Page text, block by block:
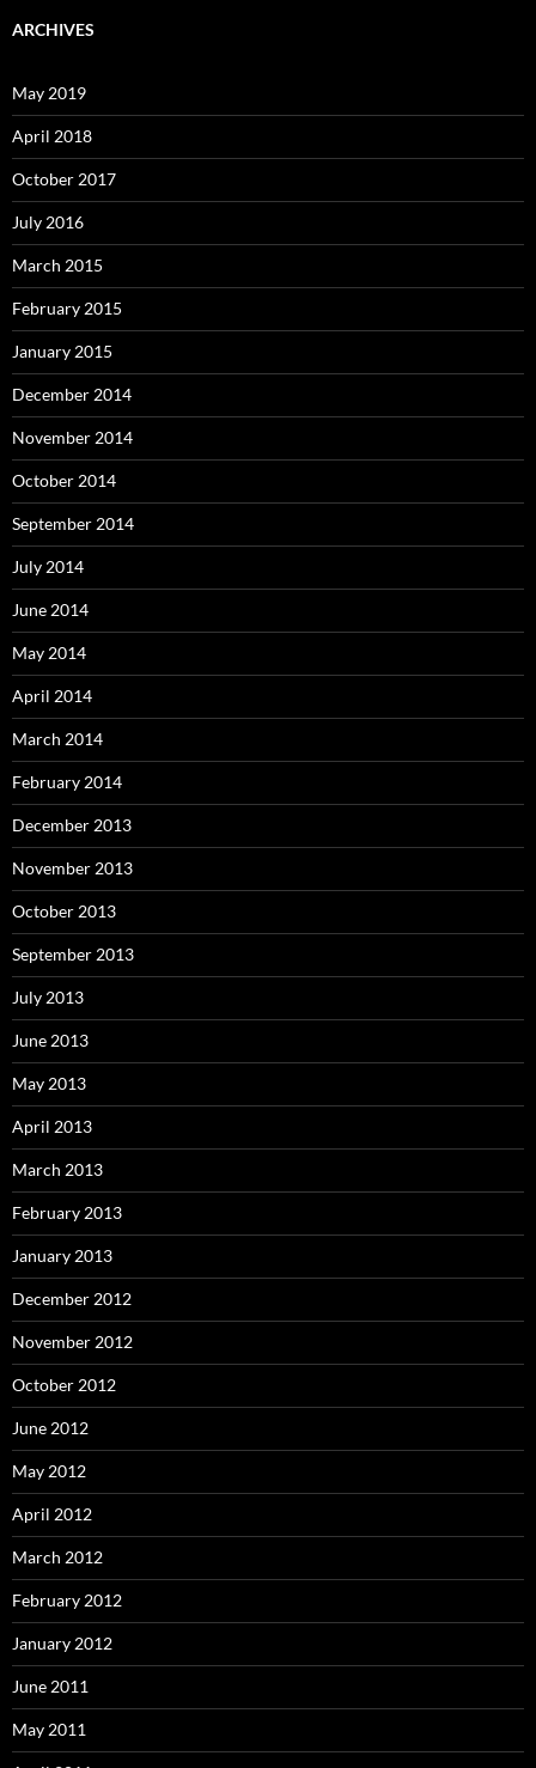
ARCHIVES
May 2019
April 2018
October 2017
July 2016
March 2015
February 2015
January 2015
December 2014
November 2014
October 2014
September 2014
July 2014
June 2014
May 2014
April 2014
March 2014
February 2014
December 2013
November 2013
October 2013
September 2013
July 2013
June 2013
May 2013
April 2013
March 2013
February 2013
January 2013
December 2012
November 2012
October 2012
June 2012
May 2012
April 2012
March 2012
February 2012
January 2012
June 2011
May 2011